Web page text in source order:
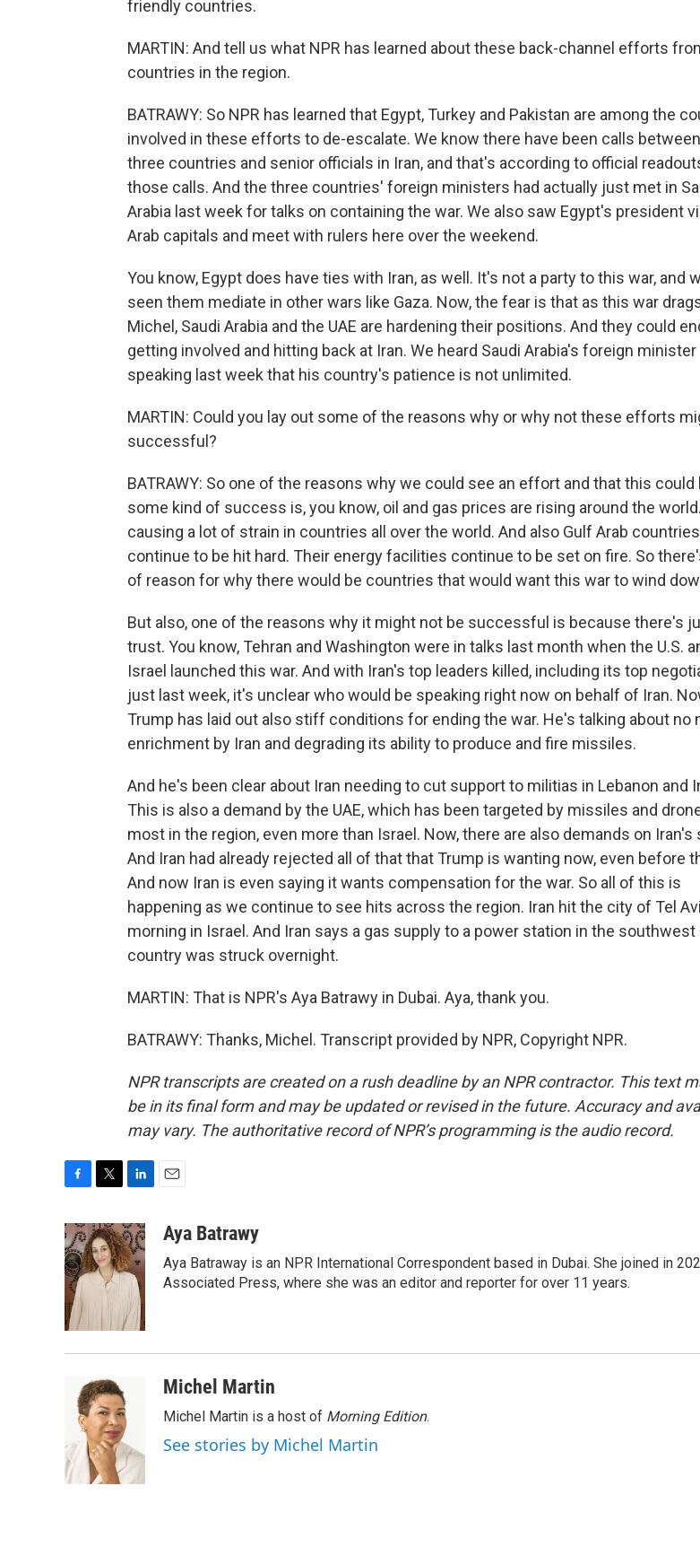
friendly countries.
MARTIN: And tell us what NPR has learned about these back-channel efforts
countries in the region.
BATRAWY: So NPR has learned that Egypt, Turkey and Pakistan are among the
involved in these efforts to de-escalate. We know there have been calls
three countries and senior officials in Iran, and that's according to official
those calls. And the three countries' foreign ministers had actually just met in
Arabia last week for talks on containing the war. We also saw Egypt's president
Arab capitals and meet with rulers here over the weekend.
You know, Egypt does have ties with Iran, as well. It's not a party to this war, and
seen them mediate in other wars like Gaza. Now, the fear is that as this war
Michel, Saudi Arabia and the UAE are hardening their positions. And they could
getting involved and hitting back at Iran. We heard Saudi Arabia's foreign minister
speaking last week that his country's patience is not unlimited.
MARTIN: Could you lay out some of the reasons why or why not these efforts
successful?
BATRAWY: So one of the reasons why we could see an effort and that this could
some kind of success is, you know, oil and gas prices are rising around the
causing a lot of strain in countries all over the world. And also Gulf Arab
continue to be hit hard. Their energy facilities continue to be set on fire. So
of reason for why there would be countries that would want this war to wind
But also, one of the reasons why it might not be successful is because there's
trust. You know, Tehran and Washington were in talks last month when the U.S.
Israel launched this war. And with Iran's top leaders killed, including its top
just last week, it's unclear who would be speaking right now on behalf of Iran.
Trump has laid out also stiff conditions for ending the war. He's talking about no
enrichment by Iran and degrading its ability to produce and fire missiles.
And he's been clear about Iran needing to cut support to militias in Lebanon and
This is also a demand by the UAE, which has been targeted by missiles and
most in the region, even more than Israel. Now, there are also demands on Iran's
And Iran had already rejected all of that that Trump is wanting now, even before
And now Iran is even saying it wants compensation for the war. So all of this is
happening as we continue to see hits across the region. Iran hit the city of Tel
morning in Israel. And Iran says a gas supply to a power station in the southwest
country was struck overnight.
MARTIN: That is NPR's Aya Batrawy in Dubai. Aya, thank you.
BATRAWY: Thanks, Michel. Transcript provided by NPR, Copyright NPR.
NPR transcripts are created on a rush deadline by an NPR contractor. This text
be in its final form and may be updated or revised in the future. Accuracy and
may vary. The authoritative record of NPR’s programming is the audio record.
c
e
b
o
o
k
i
t
t
e
n
k
e
d
I
n
a
Aya Batrawy
Aya Batraway is an NPR International Correspondent based in Dubai. She joined in
Associated Press, where she was an editor and reporter for over 11 years.
Michel Martin
Michel Martin is a host of Morning Edition.
See stories by Michel Martin